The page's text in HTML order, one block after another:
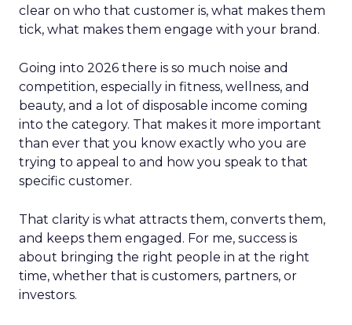
clear on who that customer is, what makes them
tick, what makes them engage with your brand.
Going into 2026 there is so much noise and
competition, especially in fitness, wellness, and
beauty, and a lot of disposable income coming
into the category. That makes it more important
than ever that you know exactly who you are
trying to appeal to and how you speak to that
specific customer.
That clarity is what attracts them, converts them,
and keeps them engaged. For me, success is
about bringing the right people in at the right
time, whether that is customers, partners, or
investors.